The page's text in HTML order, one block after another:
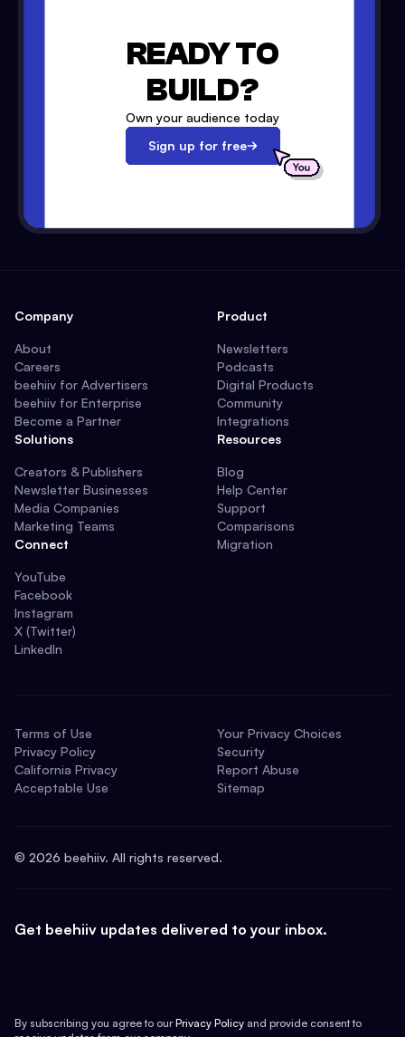
READY TO
BUILD?
Own your audience today
Sign up for free
Company
About
Careers
beehiiv for Advertisers
beehiiv for Enterprise
Become a Partner
Solutions
Creators & Publishers
Newsletter Businesses
Media Companies
Marketing Teams
Connect
YouTube
Facebook
Instagram
X (Twitter)
LinkedIn
Product
Newsletters
Podcasts
Digital Products
Community
Integrations
Resources
Blog
Help Center
Support
Comparisons
Migration
Terms of Use
Privacy Policy
California Privacy
Acceptable Use
Your Privacy Choices
Security
Report Abuse
Sitemap
© 2026 beehiiv. All rights reserved.
Get beehiiv updates delivered to your inbox.
By subscribing you agree to our Privacy Policy and provide consent to